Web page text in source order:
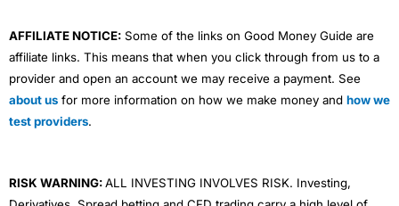
AFFILIATE NOTICE: Some of the links on Good Money Guide are
affiliate links. This means that when you click through from us to a
provider and open an account we may receive a payment. See
about us for more information on how we make money and how we
test providers.
RISK WARNING:ALL INVESTING INVOLVES RISK. Investing,